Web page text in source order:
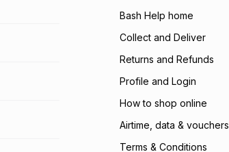
Bash Help home
Collect and Deliver
Returns and Refunds
Profile and Login
How to shop online
Airtime, data & vouchers
Terms & Conditions